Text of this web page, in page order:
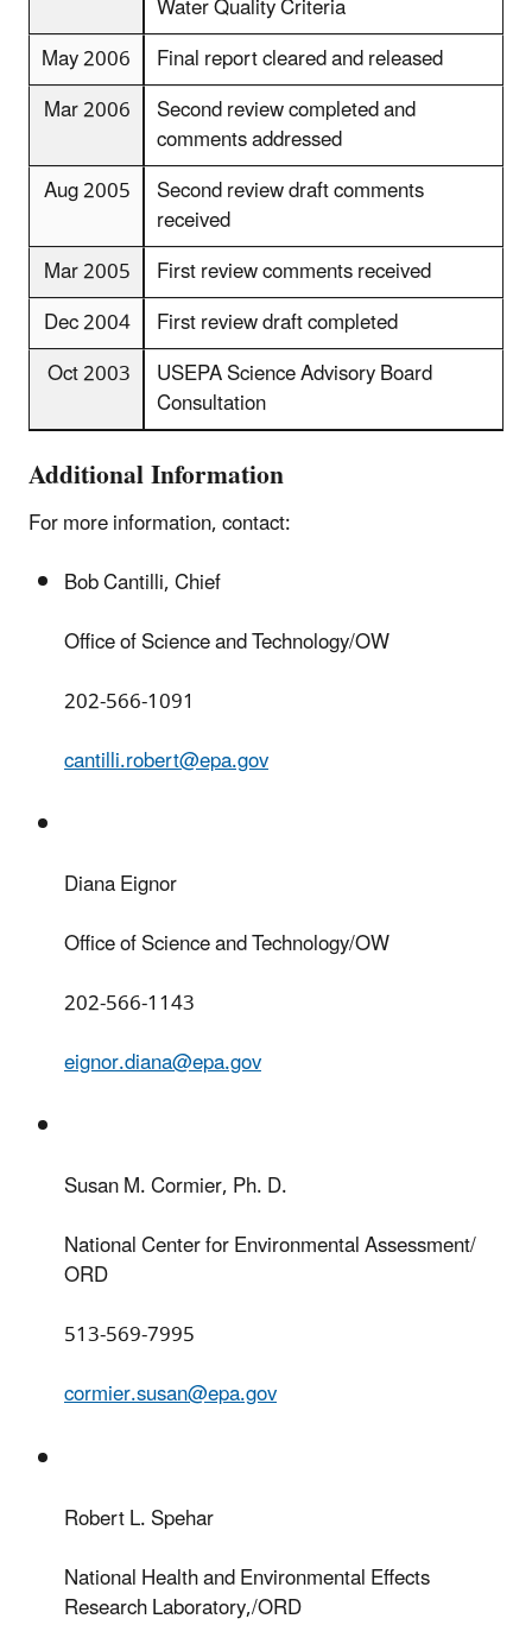
May 2006
Final report cleared and released
Mar 2006
Second review completed and
comments addressed
Aug 2005
Second review draft comments
received
Mar 2005
First review comments received
Dec 2004
First review draft completed
Oct 2003
USEPA Science Advisory Board
Consultation
Additional Information
For more information, contact:
Bob Cantilli, Chief
Office of Science and Technology/OW
202-566-1091
cantilli.robert@epa.gov
Diana Eignor
Office of Science and Technology/OW
202-566-1143
eignor.diana@epa.gov
Susan M. Cormier, Ph. D.
National Center for Environmental Assessment/
ORD
513-569-7995
cormier.susan@epa.gov
Robert L. Spehar
National Health and Environmental Effects
Research Laboratory,/ORD